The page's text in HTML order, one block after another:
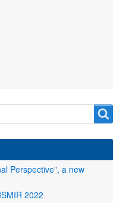
Perspective", a new
2022